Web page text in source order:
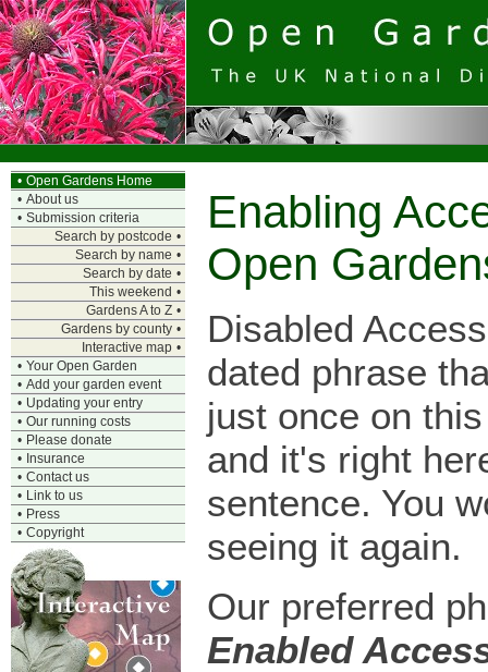
• Open Gardens Home
• About us
• Submission criteria
Search by postcode •
Search by name •
Search by date •
This weekend •
Gardens A to Z •
Gardens by county •
Interactive map •
• Your Open Garden
• Add your garden event
• Updating your entry
• Our running costs
• Please donate
• Insurance
• Contact us
• Link to us
• Press
• Copyright
Enabling
Open
Disabled
dated phrase
just once on
and it's right
sentence. You
seeing it again.
Our preferred
Enabled